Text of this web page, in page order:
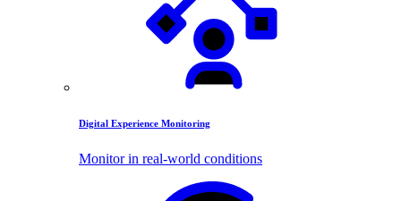
Digital Experience Monitoring
Monitor in real-world conditions